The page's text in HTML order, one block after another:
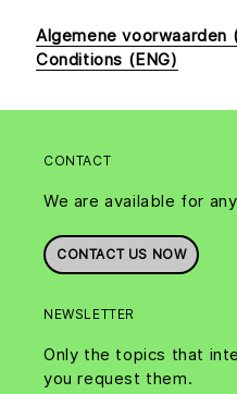
Algemene voorwaarden
Conditions (ENG)
CONTACT
We are available for
CONTACT US NOW
NEWSLETTER
Only the topics that
you request them.